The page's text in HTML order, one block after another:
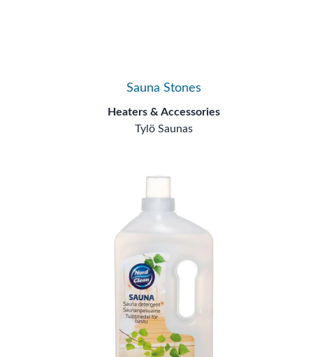
Sauna Stones
Heaters & Accessories
Tylö Saunas